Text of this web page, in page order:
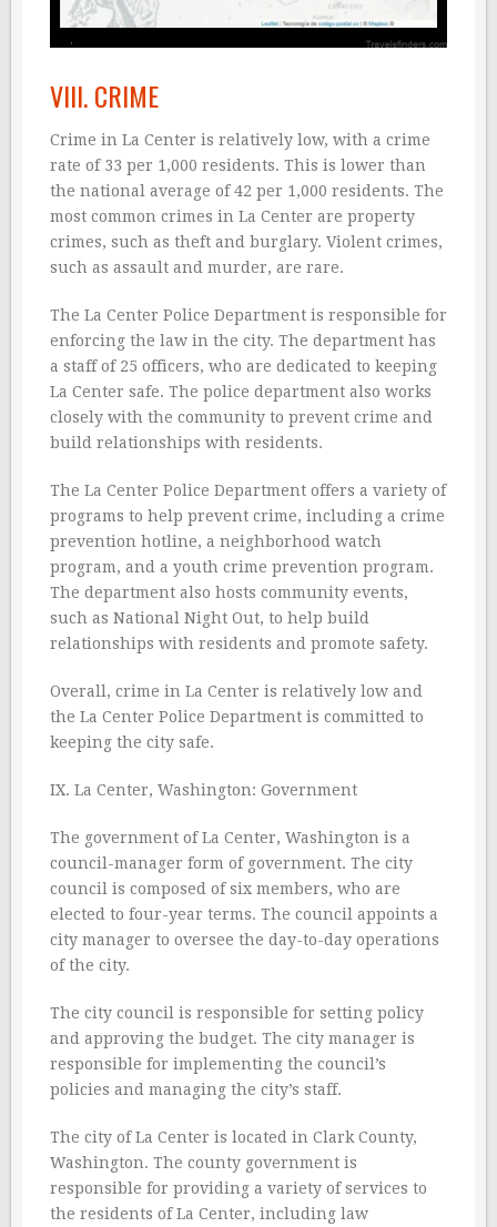
VIII. CRIME
Crime in La Center is relatively low, with a crime
rate of 33 per 1,000 residents. This is lower than
the national average of 42 per 1,000 residents. The
most common crimes in La Center are property
crimes, such as theft and burglary. Violent crimes,
such as assault and murder, are rare.
The La Center Police Department is responsible for
enforcing the law in the city. The department has
a staff of 25 officers, who are dedicated to keeping
La Center safe. The police department also works
closely with the community to prevent crime and
build relationships with residents.
The La Center Police Department offers a variety of
programs to help prevent crime, including a crime
prevention hotline, a neighborhood watch
program, and a youth crime prevention program.
The department also hosts community events,
such as National Night Out, to help build
relationships with residents and promote safety.
Overall, crime in La Center is relatively low and
the La Center Police Department is committed to
keeping the city safe.
IX. La Center, Washington: Government
The government of La Center, Washington is a
council-manager form of government. The city
council is composed of six members, who are
elected to four-year terms. The council appoints a
city manager to oversee the day-to-day operations
of the city.
The city council is responsible for setting policy
and approving the budget. The city manager is
responsible for implementing the council’s
policies and managing the city’s staff.
The city of La Center is located in Clark County,
Washington. The county government is
responsible for providing a variety of services to
the residents of La Center, including law